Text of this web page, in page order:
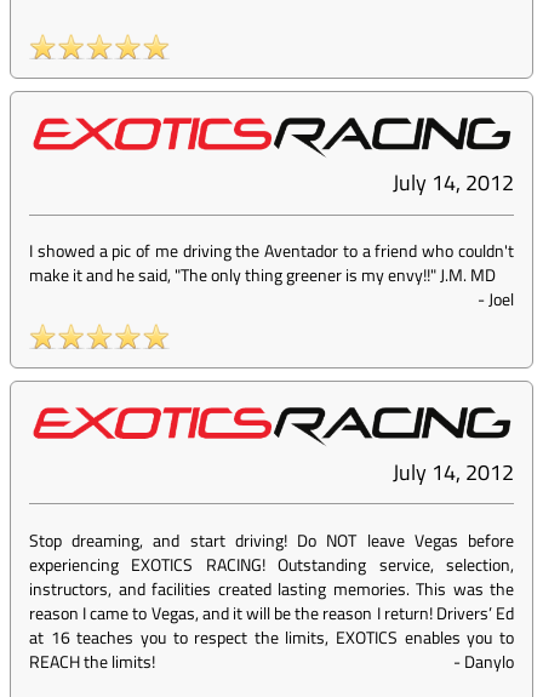
July 14, 2012
I showed a pic of me driving the Aventador to a friend who couldn't
make it and he said, "The only thing greener is my envy!!" J.M. MD
-Joel
July 14, 2012
Stop dreaming, and start driving! Do NOT leave Vegas before
experiencing EXOTICS RACING! Outstanding service, selection,
instructors, and facilities created lasting memories. This was the
reason I came to Vegas, and it will be the reason I return! Drivers’ Ed
at 16 teaches you to respect the limits, EXOTICS enables you to
REACH the limits!
-Danylo